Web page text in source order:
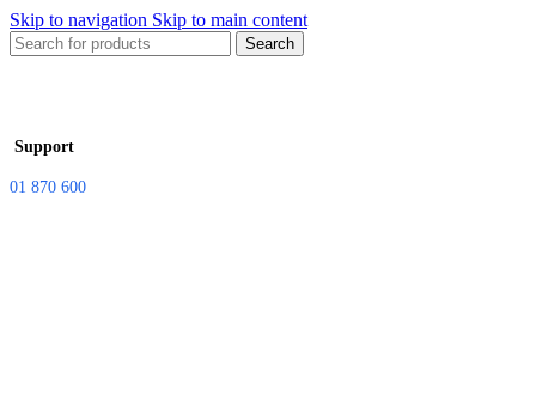
Skip to navigation Skip to main content
Search
Support
01 870 600